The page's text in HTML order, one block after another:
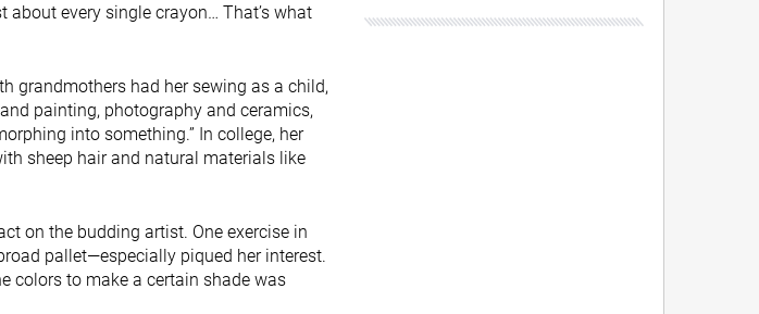
about every single crayon… That’s what
grandmothers had her sewing as a child,
painting, photography and ceramics,
into something.” In college, her
sheep hair and natural materials like
on the budding artist. One exercise in
pallet—especially piqued her interest.
colors to make a certain shade was